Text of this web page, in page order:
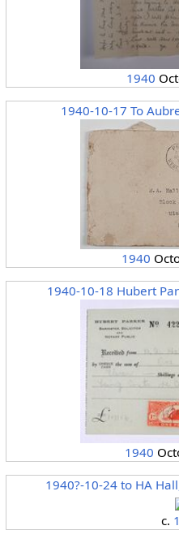
1940
1940-10-17 To
1940
1940-10-18 Hubert
1940
1940?-10-24 to HA
c.